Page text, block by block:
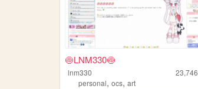
🍥LNM330🍥
lnm330 23,746
personal, ocs, art